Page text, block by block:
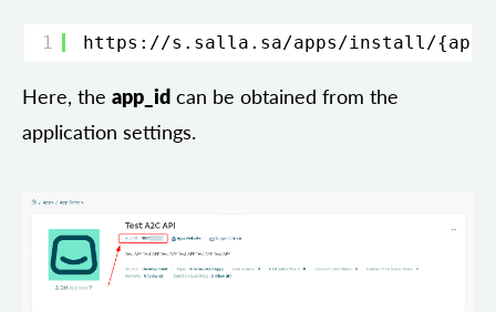
1 https://s.salla.sa/apps/install/
Here, the app_id can be obtained from the
application settings.